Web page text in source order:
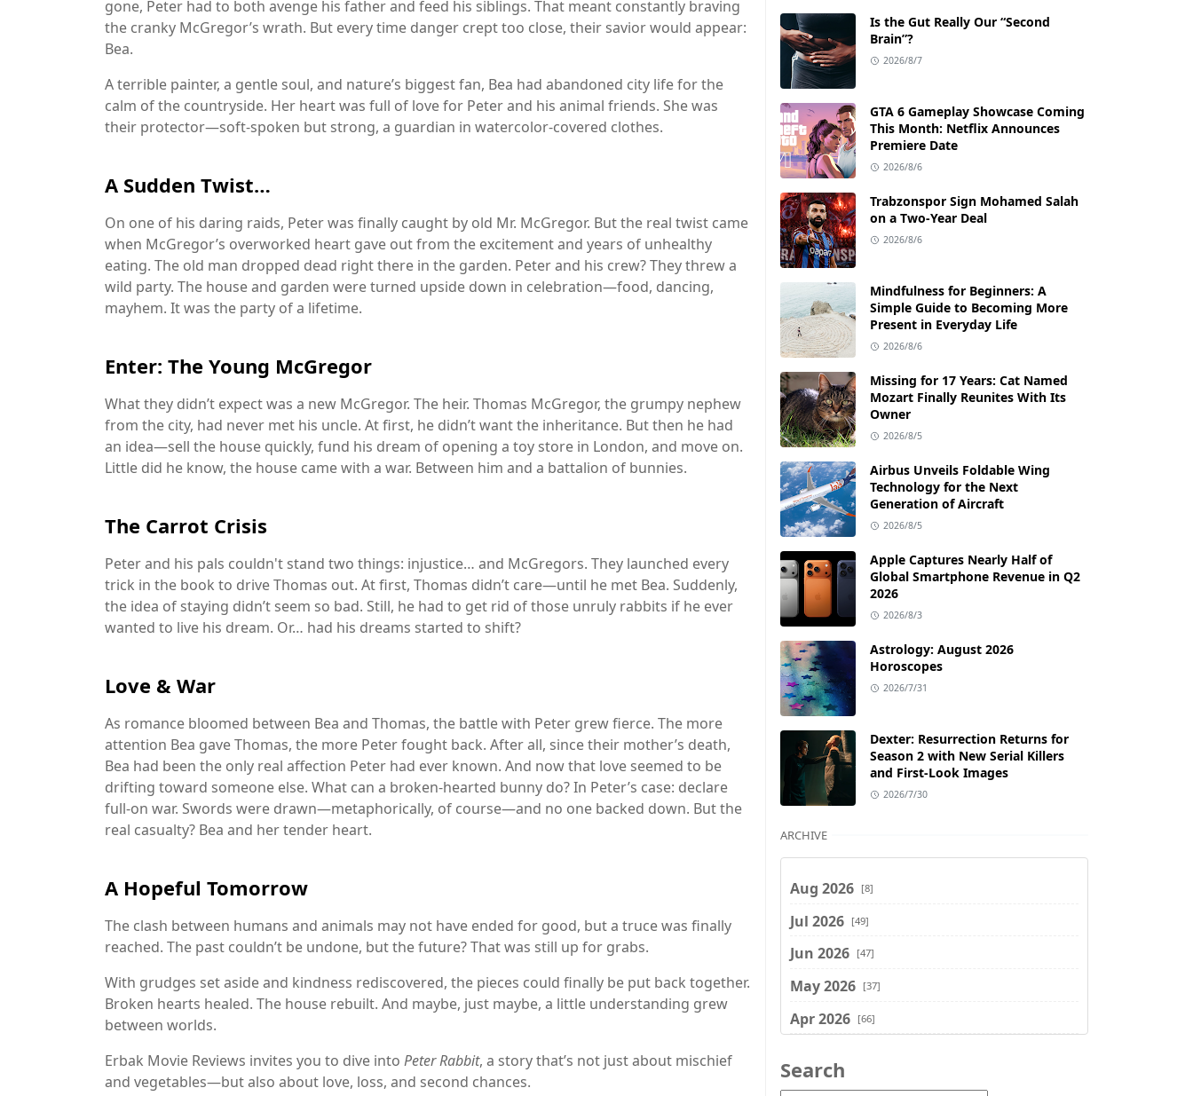
gone, Peter had to both avenge his father and feed his siblings. That meant constantly braving
the cranky McGregor’s wrath. But every time danger crept too close, their savior would appear:
Bea.
A terrible painter, a gentle soul, and nature’s biggest fan, Bea had abandoned city life for the
calm of the countryside. Her heart was full of love for Peter and his animal friends. She was
their protector—soft-spoken but strong, a guardian in watercolor-covered clothes.
A Sudden Twist…
On one of his daring raids, Peter was finally caught by old Mr. McGregor. But the real twist came
when McGregor’s overworked heart gave out from the excitement and years of unhealthy
eating. The old man dropped dead right there in the garden. Peter and his crew? They threw a
wild party. The house and garden were turned upside down in celebration—food, dancing,
mayhem. It was the party of a lifetime.
Enter: The Young McGregor
What they didn’t expect was a new McGregor. The heir. Thomas McGregor, the grumpy nephew
from the city, had never met his uncle. At first, he didn’t want the inheritance. But then he had
an idea—sell the house quickly, fund his dream of opening a toy store in London, and move on.
Little did he know, the house came with a war. Between him and a battalion of bunnies.
The Carrot Crisis
Peter and his pals couldn't stand two things: injustice… and McGregors. They launched every
trick in the book to drive Thomas out. At first, Thomas didn’t care—until he met Bea. Suddenly,
the idea of staying didn’t seem so bad. Still, he had to get rid of those unruly rabbits if he ever
wanted to live his dream. Or… had his dreams started to shift?
Love & War
As romance bloomed between Bea and Thomas, the battle with Peter grew fierce. The more
attention Bea gave Thomas, the more Peter fought back. After all, since their mother’s death,
Bea had been the only real affection Peter had ever known. And now that love seemed to be
drifting toward someone else. What can a broken-hearted bunny do? In Peter’s case: declare
full-on war. Swords were drawn—metaphorically, of course—and no one backed down. But the
real casualty? Bea and her tender heart.
A Hopeful Tomorrow
The clash between humans and animals may not have ended for good, but a truce was finally
reached. The past couldn’t be undone, but the future? That was still up for grabs.
With grudges set aside and kindness rediscovered, the pieces could finally be put back together.
Broken hearts healed. The house rebuilt. And maybe, just maybe, a little understanding grew
between worlds.
Erbak Movie Reviews invites you to dive into Peter Rabbit, a story that’s not just about mischief
and vegetables—but also about love, loss, and second chances.
Is the Gut Really Our “Second
Brain”?
2026/8/7
GTA 6 Gameplay Showcase Coming
This Month: Netflix Announces
Premiere Date
2026/8/6
Trabzonspor Sign Mohamed Salah
on a Two-Year Deal
2026/8/6
Mindfulness for Beginners: A
Simple Guide to Becoming More
Present in Everyday Life
2026/8/6
Missing for 17 Years: Cat Named
Mozart Finally Reunites With Its
Owner
2026/8/5
Airbus Unveils Foldable Wing
Technology for the Next
Generation of Aircraft
2026/8/5
Apple Captures Nearly Half of
Global Smartphone Revenue in Q2
2026
2026/8/3
Astrology: August 2026
Horoscopes
2026/7/31
Dexter: Resurrection Returns for
Season 2 with New Serial Killers
and First-Look Images
2026/7/30
ARCHIVE
Aug 2026 [8]
Jul 2026 [49]
Jun 2026 [47]
May 2026 [37]
Apr 2026 [66]
Feb 2026
Search